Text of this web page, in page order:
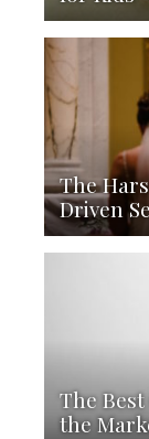
The
Driven
The
the